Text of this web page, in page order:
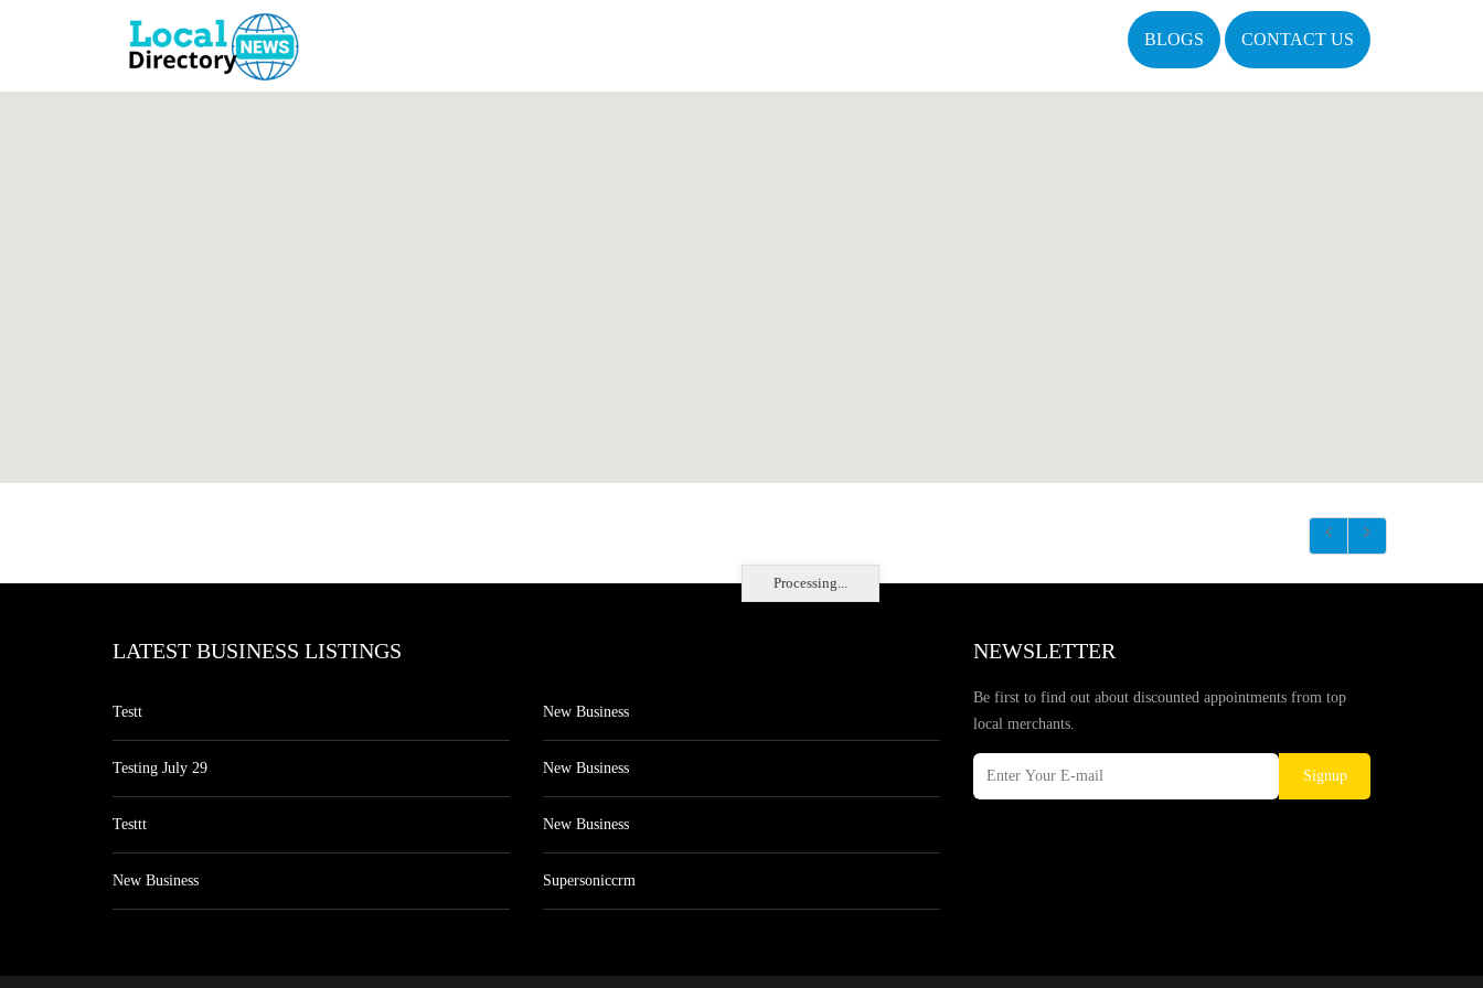
BLOGS CONTACT US
Processing...
LATEST BUSINESS LISTINGS
Testt
Testing July 29
Testtt
New Business
New Business
New Business
New Business
Supersoniccrm
NEWSLETTER
Be first to find out about discounted appointments from top
local merchants.
Signup